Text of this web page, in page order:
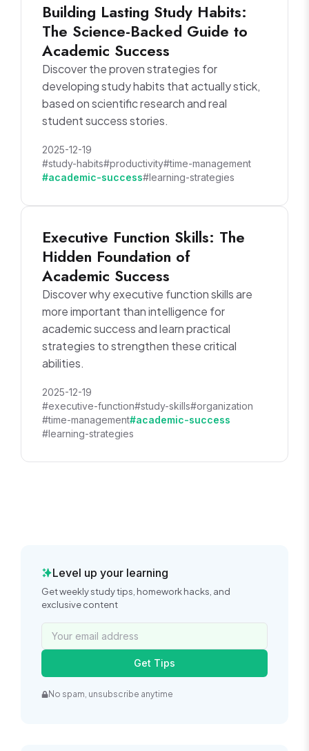
Building Lasting Study Habits:
The Science-Backed Guide to
Academic Success
Discover the proven strategies for
developing study habits that actually stick,
based on scientific research and real
student success stories.
2025-12-19
#study-habits#productivity#time-management
#academic-success#learning-strategies
Executive Function Skills: The
Hidden Foundation of
Academic Success
Discover why executive function skills are
more important than intelligence for
academic success and learn practical
strategies to strengthen these critical
abilities.
2025-12-19
#executive-function#study-skills#organization
#time-management#academic-success
#learning-strategies
Level up your learning
Get weekly study tips, homework hacks, and
exclusive content
Get Tips
No spam, unsubscribe anytime